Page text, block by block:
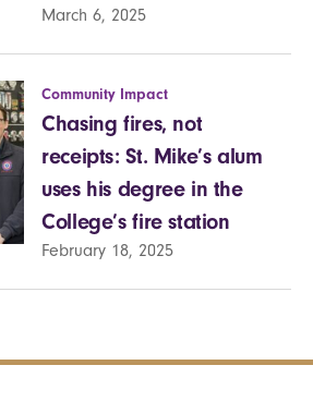
March 6, 2025
Community Impact
Chasing fires, not
receipts: St. Mike’s alum
uses his degree in the
College’s fire station
February 18, 2025